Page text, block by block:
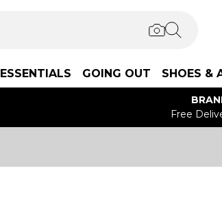
ESSENTIALS GOING OUT SHOES &
Free